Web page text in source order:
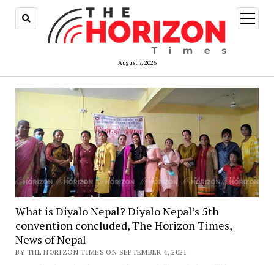
August 7, 2026
open
menu
What is Diyalo Nepal? Diyalo Nepal’s 5th
convention concluded, The Horizon Times,
News of Nepal
BY THE HORIZON TIMES ON SEPTEMBER 4, 2021